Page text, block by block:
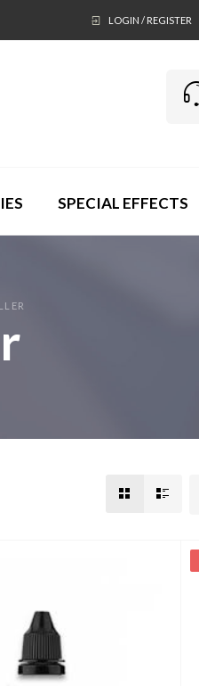
LOGIN / REGISTER
SPECIAL EFFECTS